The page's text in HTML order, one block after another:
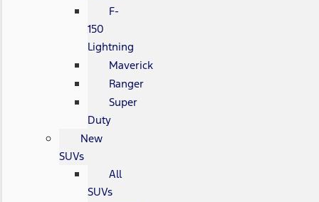
F-
150
Lightning
Maverick
Ranger
Super
Duty
New
SUVs
All
SUVs